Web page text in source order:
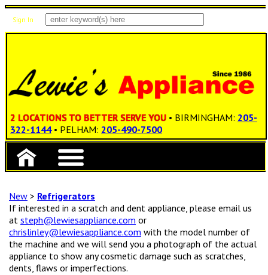
Sign In
2 LOCATIONS TO BETTER SERVE YOU • BIRMINGHAM: 205-
322-1144 • PELHAM: 205-490-7500
New > Refrigerators
If interested in a scratch and dent appliance, please email us
at steph@lewiesappliance.com or
chrislinley@lewiesappliance.com with the model number of
the machine and we will send you a photograph of the actual
appliance to show any cosmetic damage such as scratches,
dents, flaws or imperfections.